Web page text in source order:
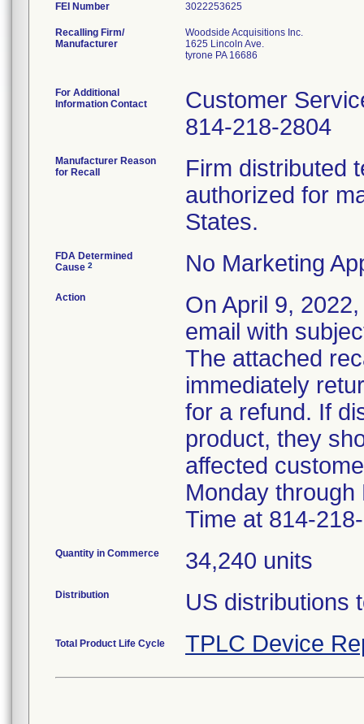
FEI Number
Recalling Firm/
Manufacturer
Woodside Acquisitions Inc.
1625 Lincoln Ave.
tyrone PA 16686
For Additional
Information Contact
Customer
814-218-2804
Manufacturer Reason
for Recall
Firm distributed
authorized for
States.
FDA Determined
Cause 2 No Marketing
Action
On April 9,
email with
The attached
immediately
for a refund. If
product, they
affected
Monday through
Time at 814-
Quantity in Commerce 34,240 units
Distribution US distributions
Total Product Life Cycle TPLC Device